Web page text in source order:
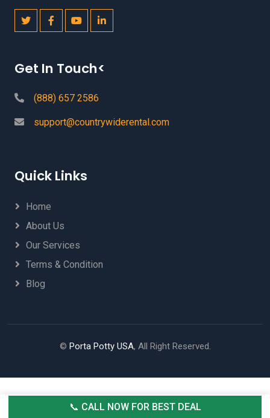
Get In Touch<
(888) 657 2586
support@countrywiderental.com
Quick Links
Home
About Us
Our Services
Terms & Condition
Blog
© Porta Potty USA, All Right Reserved.
📞 CALL NOW FOR BEST DEAL